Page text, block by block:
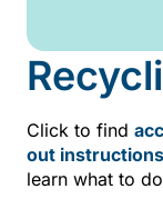
Click to find
out instructions
learn what to